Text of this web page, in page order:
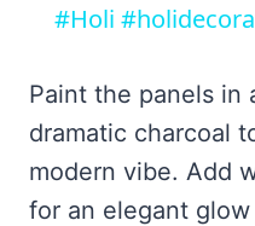
#Holi
Paint the panels in
dramatic charcoal
modern vibe. Add
for an elegant